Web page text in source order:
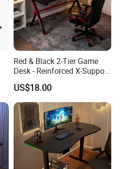
Red & Black 2-Tier Game
Desk - Reinforced X-Support
Gaming Table with Upper
Shelf for PC Setup
US$18.00